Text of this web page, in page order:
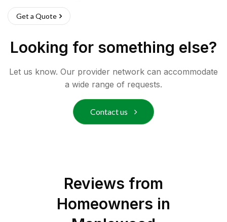
Get a Quote
Looking for something else?
Let us know. Our provider network can accommodate
a wide range of requests.
Contact us
Reviews from
Homeowners in